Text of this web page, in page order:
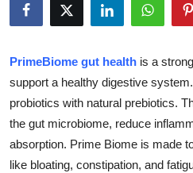
Privacy Policy
About
News Network
Submit Press Release
PrimeBiome gut health is a
support a healthy digestive
probiotics with natural prebiotics.
the gut microbiome, reduce
absorption. Prime Biome is made
like bloating, constipation, and